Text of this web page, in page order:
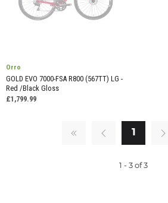
Orro
GOLD EVO 7000-FSA R800 (567TT) LG -
Red /Black Gloss
£1,799.99
1
1 - 3 of 3